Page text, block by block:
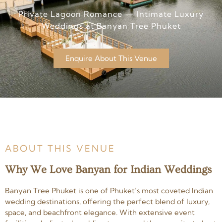
Private Lagoon Romance — Intimate Luxury
Weddings at Banyan Tree Phuket
Enquire About This Venue
ABOUT THIS VENUE
Why We Love Banyan for Indian Weddings
Banyan Tree Phuket is one of Phuket’s most coveted Indian
wedding destinations, offering the perfect blend of luxury,
space, and beachfront elegance. With extensive event